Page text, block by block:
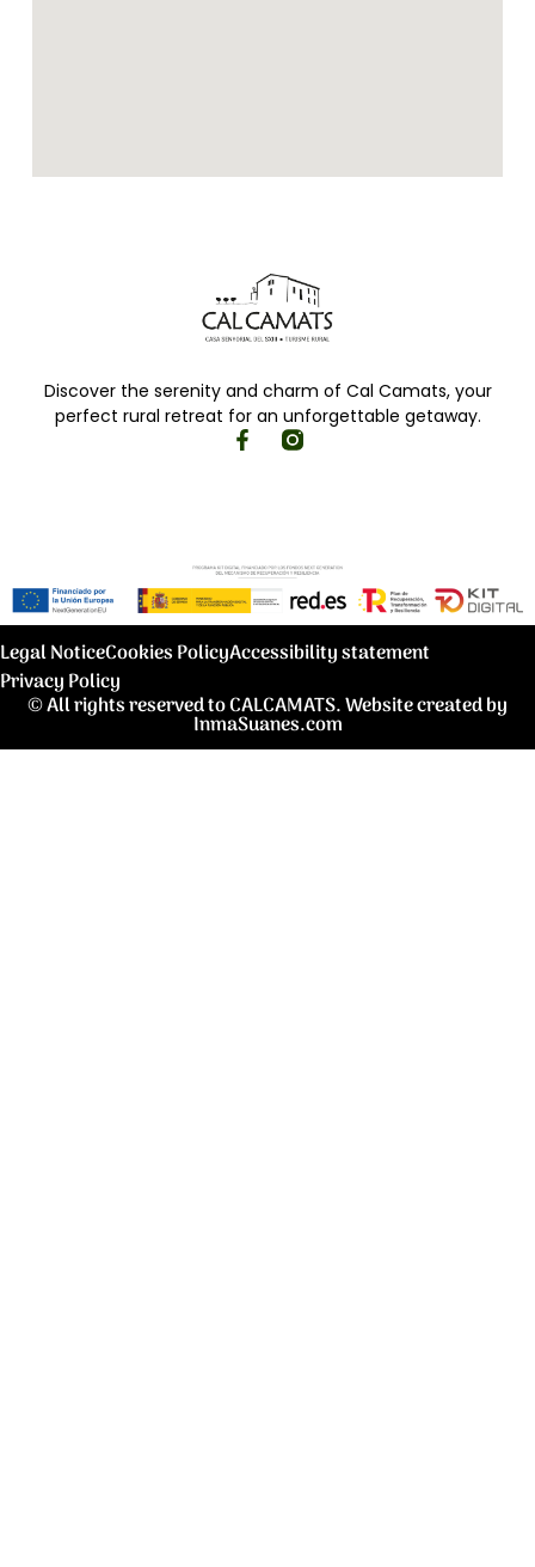
Discover the serenity and charm of Cal Camats, your
perfect rural retreat for an unforgettable getaway.
Legal NoticeCookies PolicyAccessibility statement
Privacy Policy
© All rights reserved to CALCAMATS. Website created by
InmaSuanes.com